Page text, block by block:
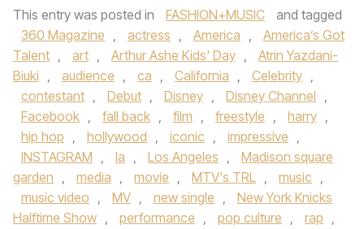
This entry was posted in FASHION+MUSIC
and tagged
360 Magazine , actress , America ,
America’s Got
Talent , art , Arthur Ashe Kids' Day ,
Atrin Yazdani-
Biuki , audience , ca , California , Celebrity ,
contestant , Debut , Disney , Disney Channel ,
Facebook , fall back , film , freestyle , harry ,
hip hop , hollywood , iconic , impressive ,
INSTAGRAM , la , Los Angeles ,
Madison square
garden , media , movie , MTV's TRL , music ,
music video , MV , new single ,
New York Knicks
Halftime Show , performance , pop culture , rap ,